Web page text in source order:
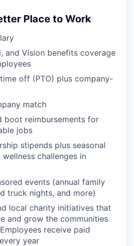
Place to Work
and Vision benefits coverage
off (PTO) plus company-
match
boot reimbursements for
jobs
stipends plus seasonal
challenges in
events (annual family
truck nights, and more)
local charity initiatives that
and grow the communities
receive paid
year